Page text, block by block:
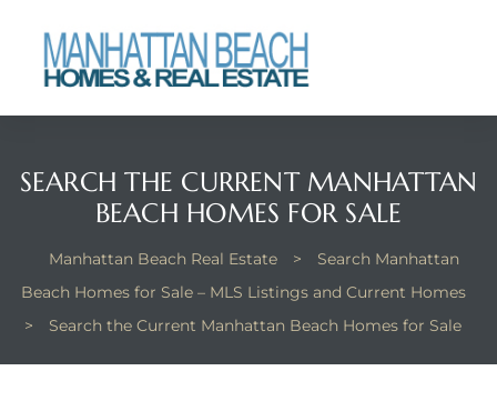
SEARCH THE CURRENT MANHATTAN
BEACH HOMES FOR SALE
Manhattan Beach Real Estate >
Search Manhattan
Beach Homes for Sale – MLS Listings and Current Homes
>
Search the Current Manhattan Beach Homes for Sale